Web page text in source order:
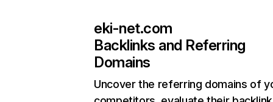
eki-net.com
Backlinks and Referring
Domains
Uncover the referring domains of